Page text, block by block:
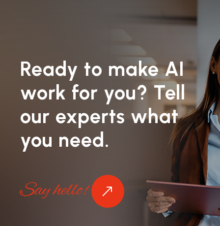
Ready to make AI
work for you? Tell
our experts what
you need.
Say hello!